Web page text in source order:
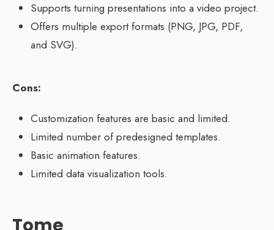
Supports turning presentations into a video project.
Offers multiple export formats (PNG, JPG, PDF,
and SVG).
Cons:
Customization features are basic and limited.
Limited number of predesigned templates.
Basic animation features.
Limited data visualization tools.